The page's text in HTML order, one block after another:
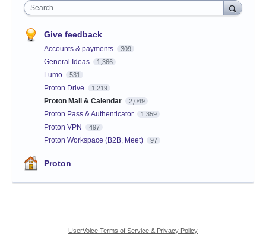
Search
Give feedback
Accounts & payments 309
General Ideas 1,366
Lumo 531
Proton Drive 1,219
Proton Mail & Calendar 2,049
Proton Pass & Authenticator 1,359
Proton VPN 497
Proton Workspace (B2B, Meet) 97
Proton
UserVoice Terms of Service & Privacy Policy